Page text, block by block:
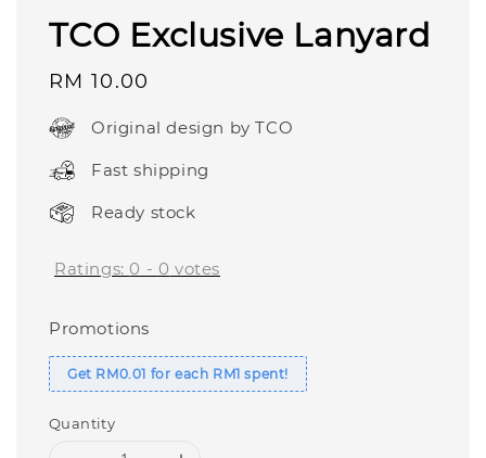
TCO Exclusive Lanyard
Regular
RM 10.00
Original design by TCO
Fast shipping
Ready stock
Ratings: 0 - 0 votes
Promotions
Get RM0.01 for each RM1 spent!
Quantity